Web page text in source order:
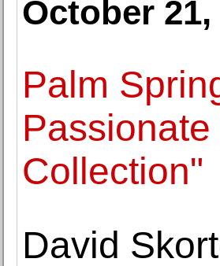
October 21,
Palm
Collection"
David